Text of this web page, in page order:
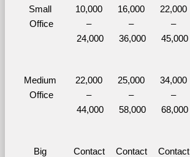
Small
Office
10,000
–
24,000
16,000
–
36,000
22,000
–
45,000
Medium
Office
22,000
–
44,000
25,000
–
58,000
34,000
–
68,000
Big
Contact
Contact
Contact